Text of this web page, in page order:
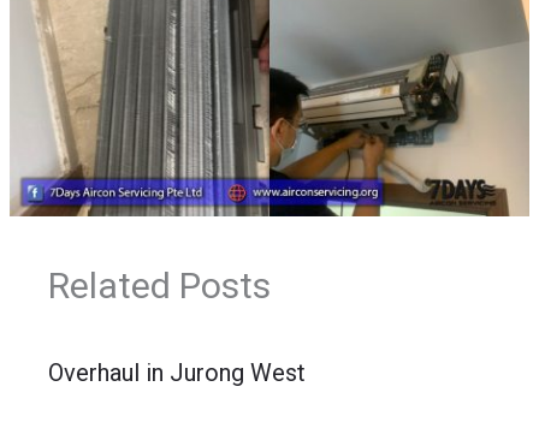
Related Posts
Overhaul in Jurong West